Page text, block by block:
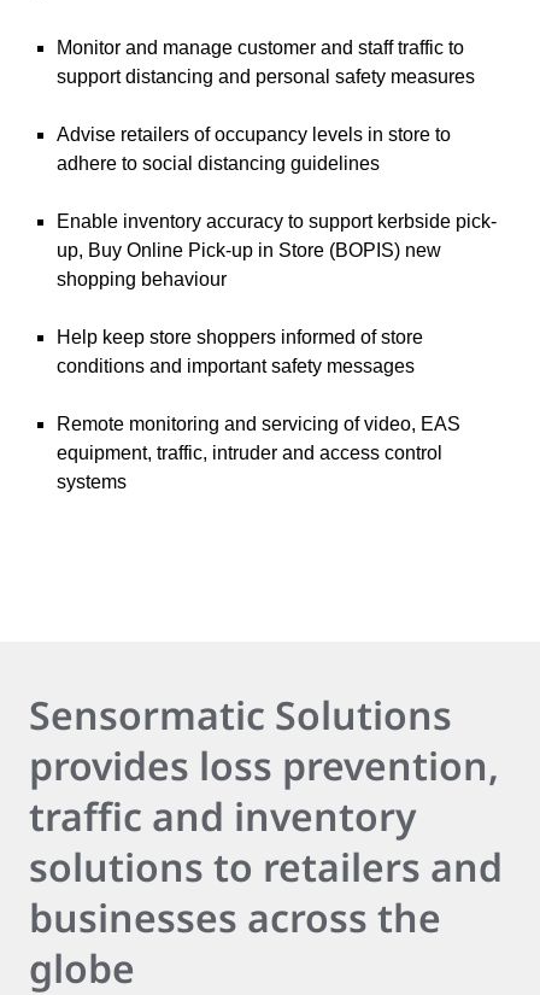
Monitor and manage customer and staff traffic to
support distancing and personal safety measures
Advise retailers of occupancy levels in store to
adhere to social distancing guidelines
Enable inventory accuracy to support kerbside pick-
up, Buy Online Pick-up in Store (BOPIS) new
shopping behaviour
Help keep store shoppers informed of store
conditions and important safety messages
Remote monitoring and servicing of video, EAS
equipment, traffic, intruder and access control
systems
Sensormatic Solutions
provides loss prevention,
traffic and inventory
solutions to retailers and
businesses across the
globe